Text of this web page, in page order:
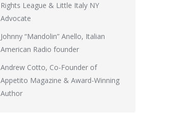
Rights League & Little Italy NY
Advocate
Johnny “Mandolin” Anello, Italian
American Radio founder
Andrew Cotto, Co-Founder of
Appetito Magazine & Award-Winning
Author